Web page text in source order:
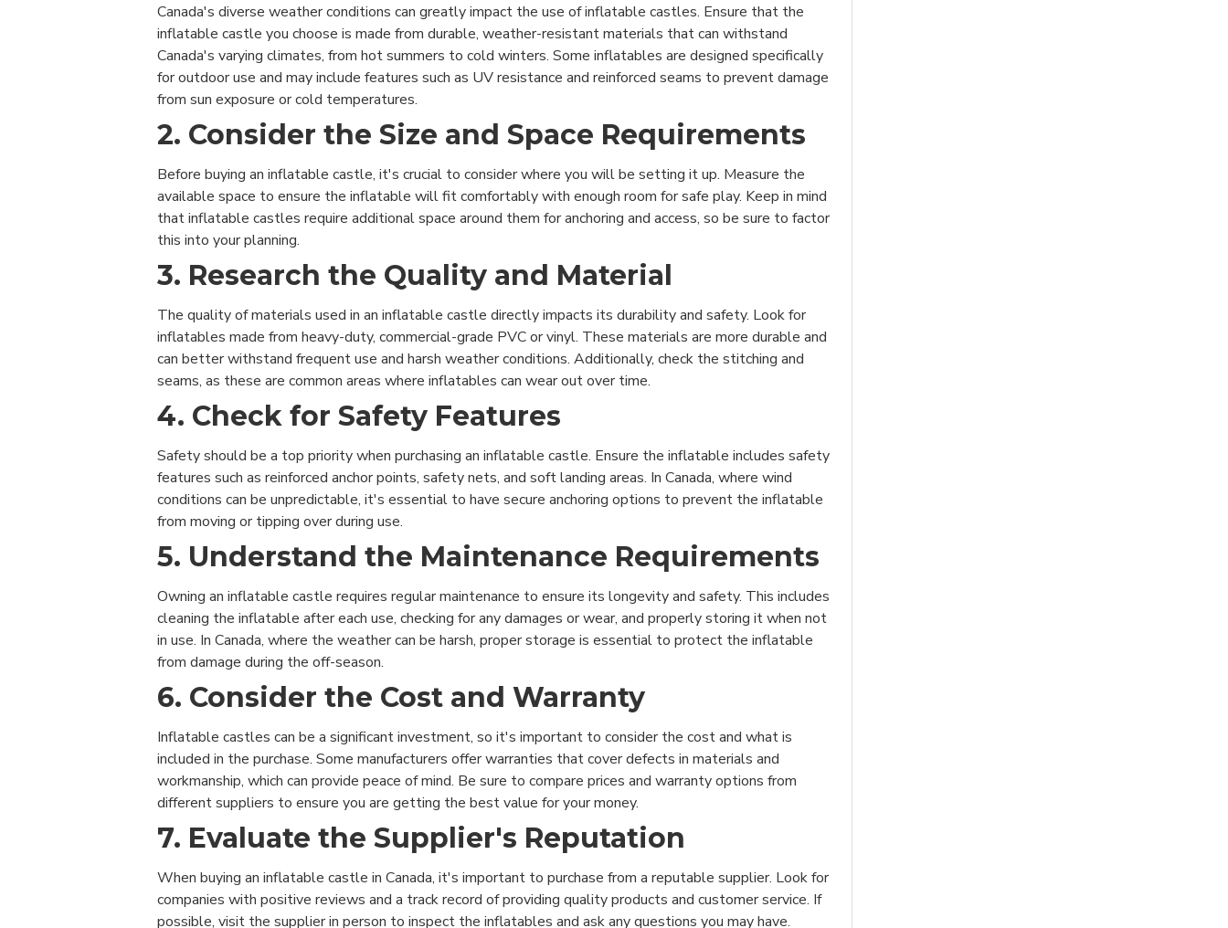
Canada's diverse weather conditions can greatly impact the use of inflatable castles. Ensure that the
inflatable castle you choose is made from durable, weather-resistant materials that can withstand
Canada's varying climates, from hot summers to cold winters. Some inflatables are designed specifically
for outdoor use and may include features such as UV resistance and reinforced seams to prevent damage
from sun exposure or cold temperatures.
2. Consider the Size and Space Requirements
Before buying an inflatable castle, it's crucial to consider where you will be setting it up. Measure the
available space to ensure the inflatable will fit comfortably with enough room for safe play. Keep in mind
that inflatable castles require additional space around them for anchoring and access, so be sure to factor
this into your planning.
3. Research the Quality and Material
The quality of materials used in an inflatable castle directly impacts its durability and safety. Look for
inflatables made from heavy-duty, commercial-grade PVC or vinyl. These materials are more durable and
can better withstand frequent use and harsh weather conditions. Additionally, check the stitching and
seams, as these are common areas where inflatables can wear out over time.
4. Check for Safety Features
Safety should be a top priority when purchasing an inflatable castle. Ensure the inflatable includes safety
features such as reinforced anchor points, safety nets, and soft landing areas. In Canada, where wind
conditions can be unpredictable, it's essential to have secure anchoring options to prevent the inflatable
from moving or tipping over during use.
5. Understand the Maintenance Requirements
Owning an inflatable castle requires regular maintenance to ensure its longevity and safety. This includes
cleaning the inflatable after each use, checking for any damages or wear, and properly storing it when not
in use. In Canada, where the weather can be harsh, proper storage is essential to protect the inflatable
from damage during the off-season.
6. Consider the Cost and Warranty
Inflatable castles can be a significant investment, so it's important to consider the cost and what is
included in the purchase. Some manufacturers offer warranties that cover defects in materials and
workmanship, which can provide peace of mind. Be sure to compare prices and warranty options from
different suppliers to ensure you are getting the best value for your money.
7. Evaluate the Supplier's Reputation
When buying an inflatable castle in Canada, it's important to purchase from a reputable supplier. Look for
companies with positive reviews and a track record of providing quality products and customer service. If
possible, visit the supplier in person to inspect the inflatables and ask any questions you may have.